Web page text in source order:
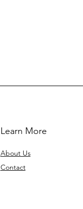
Learn More
About Us
Contact